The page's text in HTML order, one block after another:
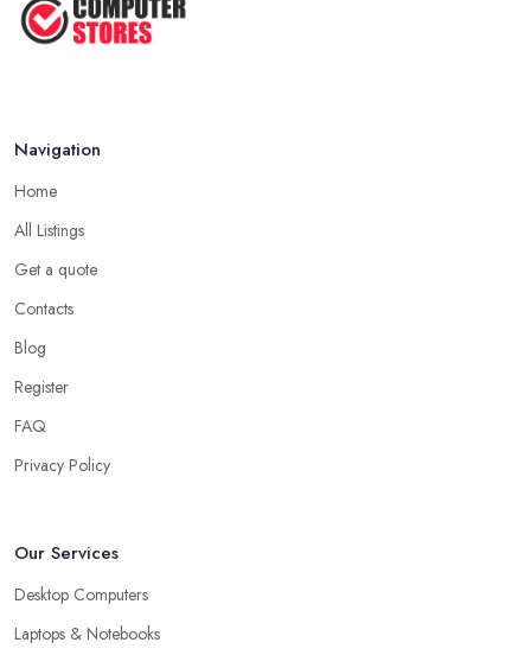
Navigation
Home
All Listings
Get a quote
Contacts
Blog
Register
FAQ
Privacy Policy
Our Services
Desktop Computers
Laptops & Notebooks